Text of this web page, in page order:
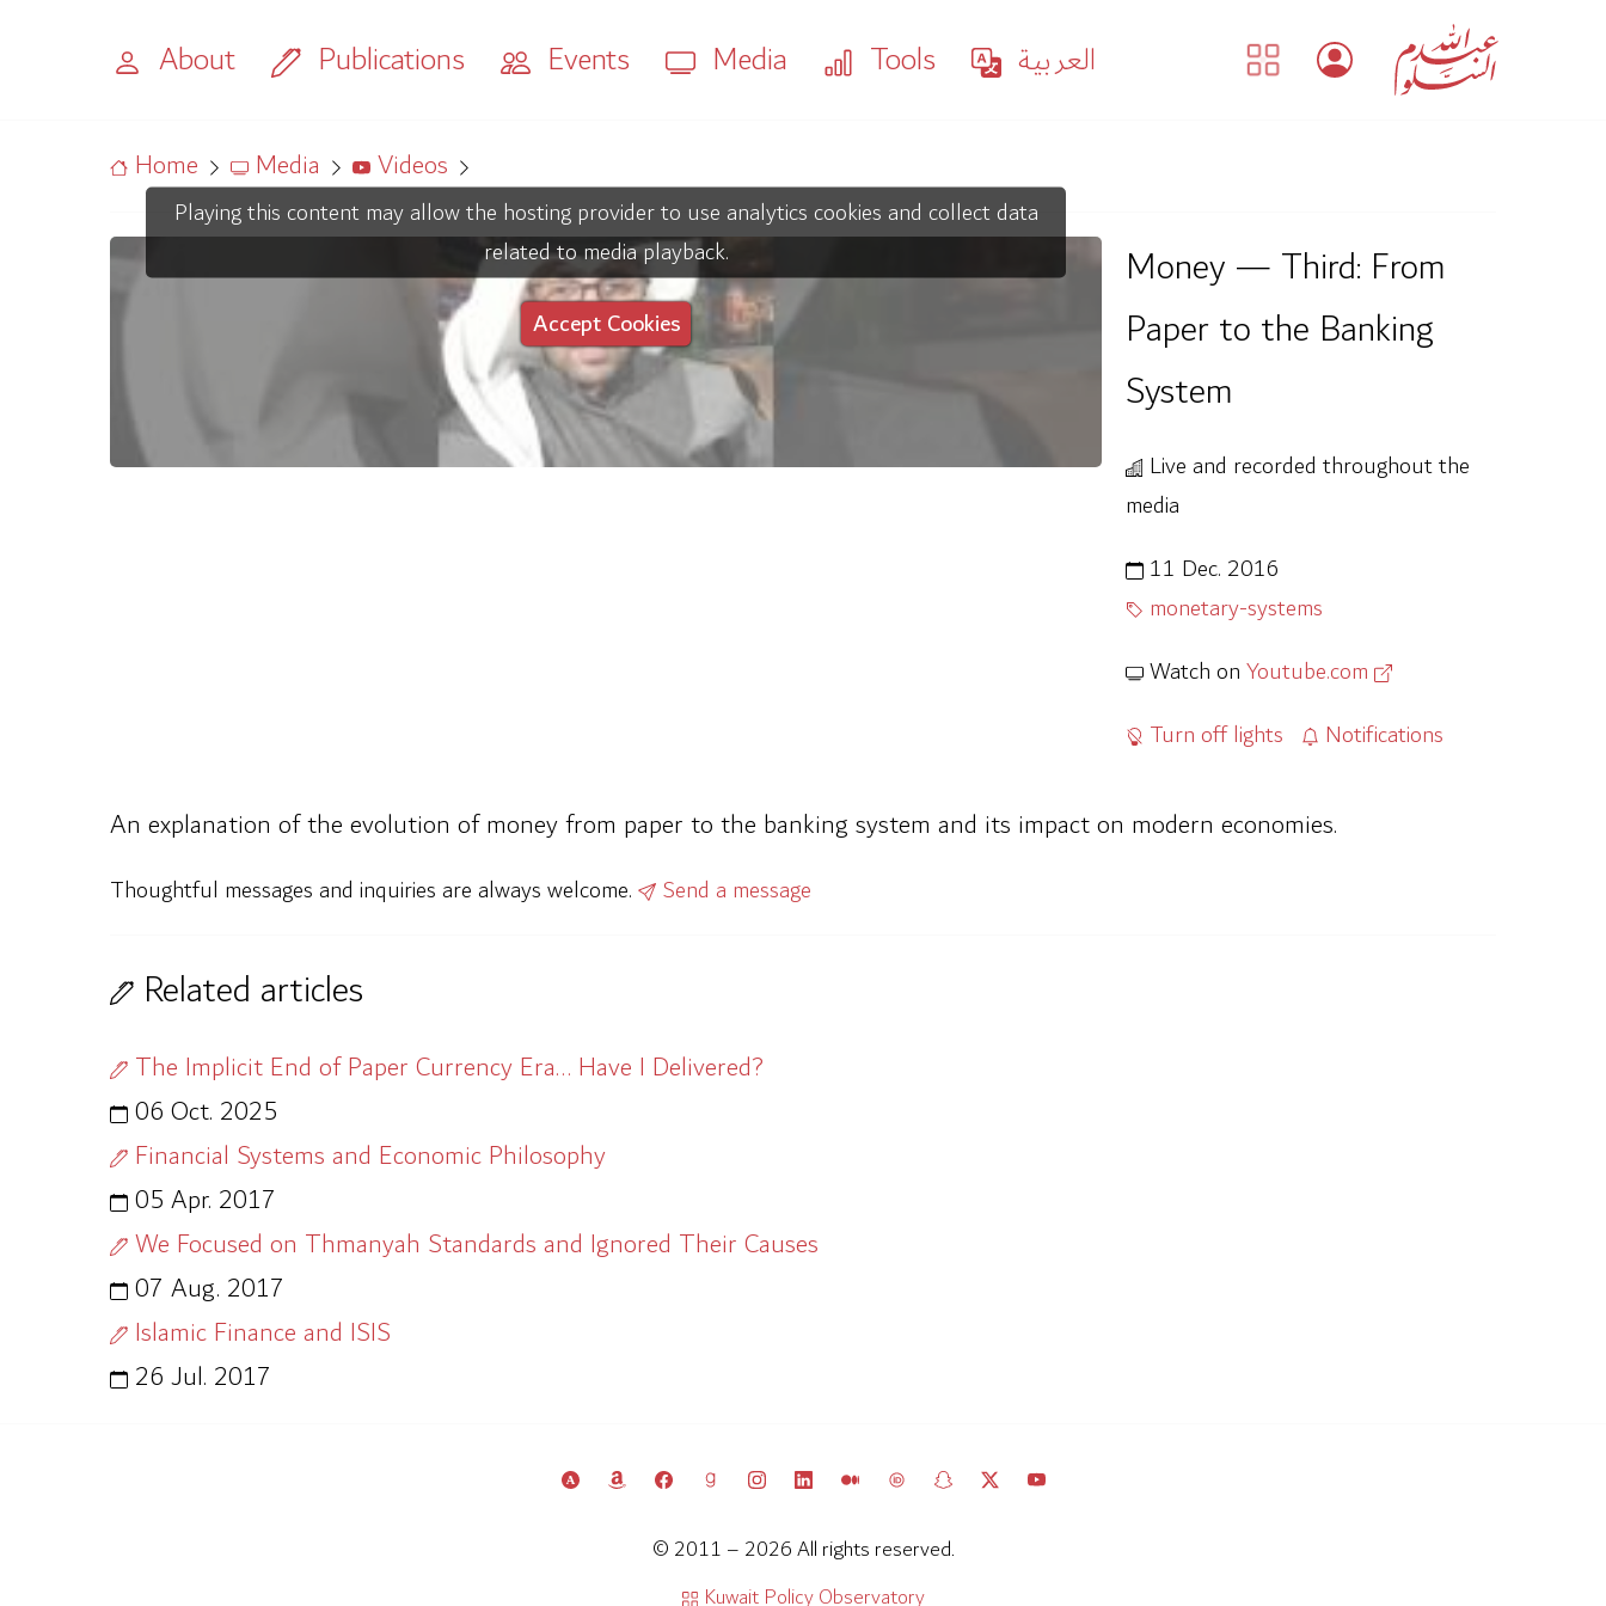
About Publications Events Media Tools العربية
Home Media Videos
Playing this content may allow the hosting provider to use analytics cookies and collect data
related to media playback.
Accept Cookies
Money — Third: From
Paper to the Banking
System
Live and recorded throughout the
media
11 Dec. 2016
monetary-systems
Watch onYoutube.com
Turn off lights
Notifications
An explanation of the evolution of money from paper to the banking system and its impact on modern economies.
Thoughtful messages and inquiries are always welcome. Send a message
Related articles
The Implicit End of Paper Currency Era… Have I Delivered?
06 Oct. 2025
Financial Systems and Economic Philosophy
05 Apr. 2017
We Focused on Thmanyah Standards and Ignored Their Causes
07 Aug. 2017
Islamic Finance and ISIS
26 Jul. 2017
© 2011 – 2026 All rights reserved.
Kuwait Policy Observatory